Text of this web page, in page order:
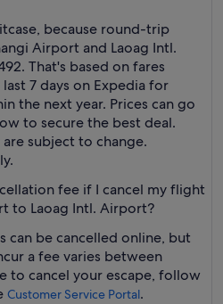
because round-trip
Airport and Laoag Intl.
That's based on fares
7 days on Expedia for
the next year. Prices can go
to secure the best deal.
subject to change.
fee if I cancel my flight
to Laoag Intl. Airport?
can be cancelled online, but
a fee varies between
to cancel your escape, follow
Customer Service Portal.